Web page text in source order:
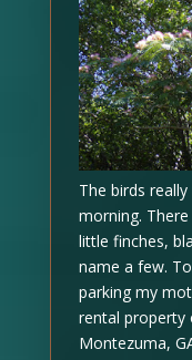
The birds
morning.
little finches,
name a few.
parking my
rental
Montezuma,